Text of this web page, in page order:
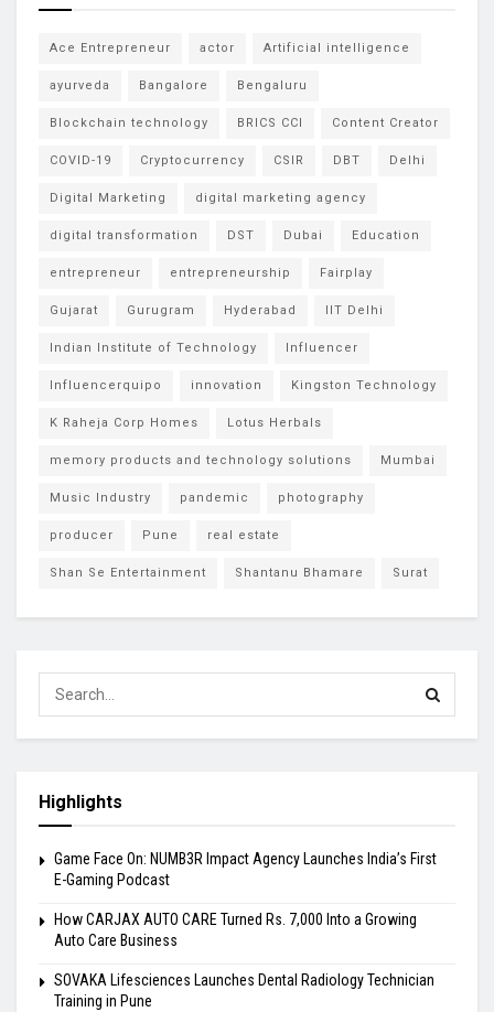
Ace Entrepreneur actor Artificial intelligence
ayurveda Bangalore Bengaluru
Blockchain technology BRICS CCI Content Creator
COVID-19 Cryptocurrency CSIR DBT Delhi
Digital Marketing digital marketing agency
digital transformation DST Dubai Education
entrepreneur entrepreneurship Fairplay
Gujarat Gurugram Hyderabad IIT Delhi
Indian Institute of Technology Influencer
Influencerquipo innovation Kingston Technology
K Raheja Corp Homes Lotus Herbals
memory products and technology solutions Mumbai
Music Industry pandemic photography
producer Pune real estate
Shan Se Entertainment Shantanu Bhamare Surat
Highlights
Game Face On: NUMB3R Impact Agency Launches India’s First
E-Gaming Podcast
How CARJAX AUTO CARE Turned Rs. 7,000 Into a Growing
Auto Care Business
SOVAKA Lifesciences Launches Dental Radiology Technician
Training in Pune